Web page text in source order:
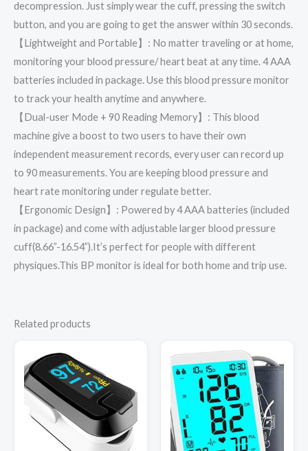
decompression. Just simply wear the cuff, pressing the switch
button, and you are going to get the answer within 30 seconds.
【Lightweight and Portable】: No matter traveling or at home,
monitoring your blood pressure/ heart beat at any time. 4 AAA
batteries included in package. Use this blood pressure monitor
to track your health anytime and anywhere.
【Dual-user Mode + 90 Reading Memory】: This blood
machine give a boost to two users to have their own
independent measurement records, every user can record up
to 90 measurements. You are keeping blood pressure and
heart rate monitoring under regulate better.
【Ergonomic Design】: Powered by 4 AAA batteries (included
in package) and come with adjustable larger blood pressure
cuff(8.66”-16.54”).It’s perfect for people with different
physiques.This BP monitor is ideal for both home and trip use.
Related products